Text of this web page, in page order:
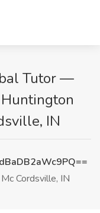
Tutor —
IN
Mc Cordsville, IN